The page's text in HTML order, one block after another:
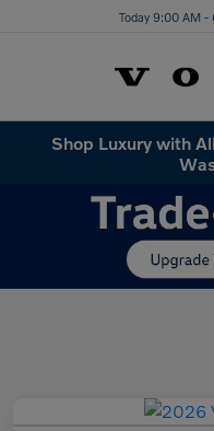
Today 9:00 AM -
Shop Luxury with